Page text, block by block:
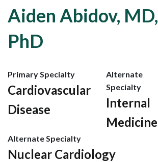
Aiden Abidov, MD,
PhD
Primary Specialty
Cardiovascular
Disease
Alternate
Specialty
Internal
Medicine
Alternate Specialty
Nuclear Cardiology